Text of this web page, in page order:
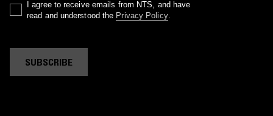
I agree to receive emails from NTS, and have
read and understood the Privacy Policy.
SUBSCRIBE